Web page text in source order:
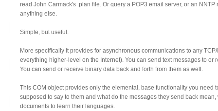
read John Carmack's .plan file. Or query a POP3 email server, or an NNTP
anything else.
Simple, but useful.
More specifically it provides for asynchronous communications to any
everything higher-level on the Internet). You can send text messages to or
You can send or receive binary data back and forth from them as well.
This COM object provides only the elemental, base functionality you need
supposed to say to them and what do the messages they send back
documents to learn their languages.